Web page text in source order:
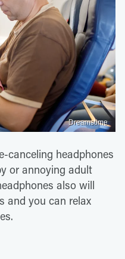
Dreamstime
canceling headphones
or annoying adult
also will
and you can relax